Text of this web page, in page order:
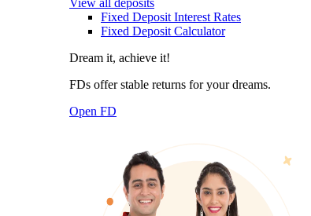
View all deposits
Fixed Deposit Interest Rates
Fixed Deposit Calculator
Dream it, achieve it!
FDs offer stable returns for your dreams.
Open FD